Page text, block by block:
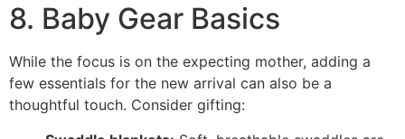
8. Baby Gear Basics
While the focus is on the expecting mother, adding a
few essentials for the new arrival can also be a
thoughtful touch. Consider gifting: